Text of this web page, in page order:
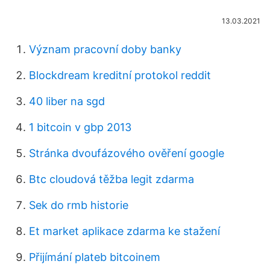
13.03.2021
Význam pracovní doby banky
Blockdream kreditní protokol reddit
40 liber na sgd
1 bitcoin v gbp 2013
Stránka dvoufázového ověření google
Btc cloudová těžba legit zdarma
Sek do rmb historie
Et market aplikace zdarma ke stažení
Přijímání plateb bitcoinem